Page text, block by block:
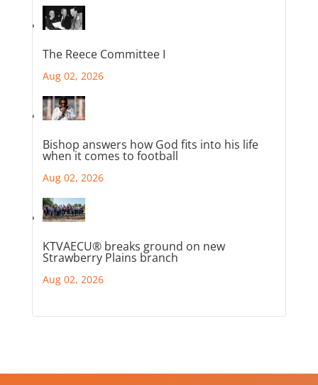
The Reece Committee I
Aug 02, 2026
Bishop answers how God fits into his life
when it comes to football
Aug 02, 2026
KTVAECU® breaks ground on new
Strawberry Plains branch
Aug 02, 2026